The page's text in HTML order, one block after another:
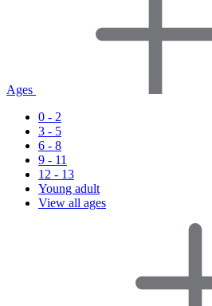
Ages
0 - 2
3 - 5
6 - 8
9 - 11
12 - 13
Young adult
View all ages